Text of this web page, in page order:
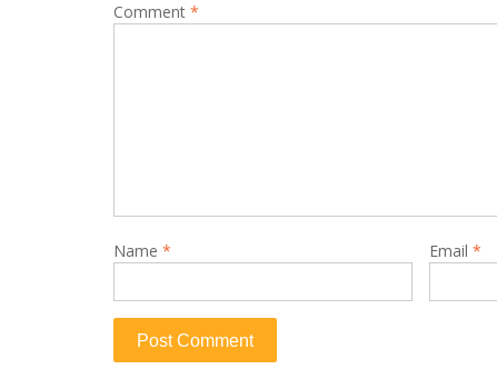
Comment *
Name * Email *